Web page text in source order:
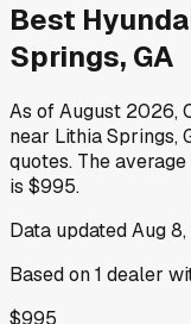
Best
Springs, GA
As ofAugust 2026,
near Lithia Springs,
quotes. The
is $995.
Data updatedAug
Based on1 dealer
$995